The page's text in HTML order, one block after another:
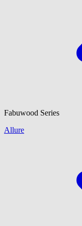
Fabuwood Series
Allure